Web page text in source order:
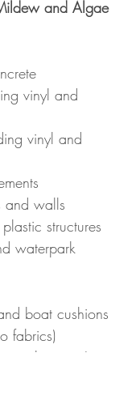
and Algae
vinyl and
vinyl and
and walls
structures
waterpark
boat cushions
fabrics)
applications!